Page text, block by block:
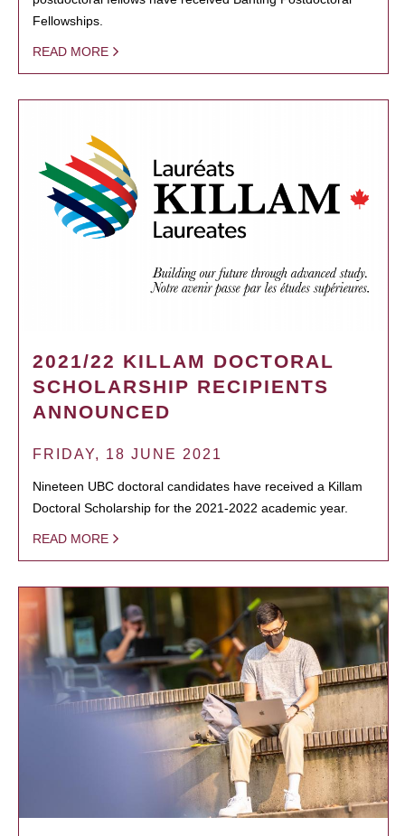
Fellowships.
READ MORE
2021/22 KILLAM DOCTORAL
SCHOLARSHIP RECIPIENTS
ANNOUNCED
FRIDAY, 18 JUNE 2021
Nineteen UBC doctoral candidates have received a Killam
Doctoral Scholarship for the 2021-2022 academic year.
READ MORE